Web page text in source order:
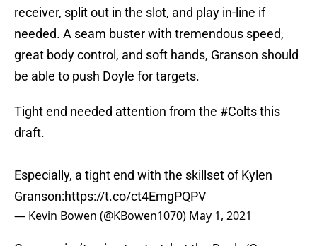
receiver, split out in the slot, and play in-line if
needed. A seam buster with tremendous speed,
great body control, and soft hands, Granson should
be able to push Doyle for targets.
Tight end needed attention from the #Coltsthis
draft.
Especially, a tight end with the skillset of Kylen
Granson:https://t.co/ct4EmgPQPV
— Kevin Bowen (@KBowen1070) May 1, 2021